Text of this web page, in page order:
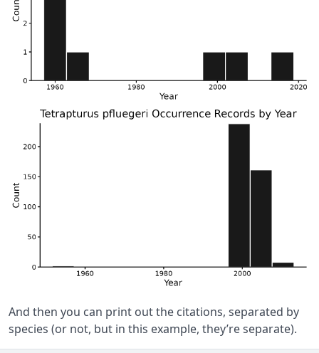
And then you can print out the citations, separated by
species (or not, but in this example, they’re separate).